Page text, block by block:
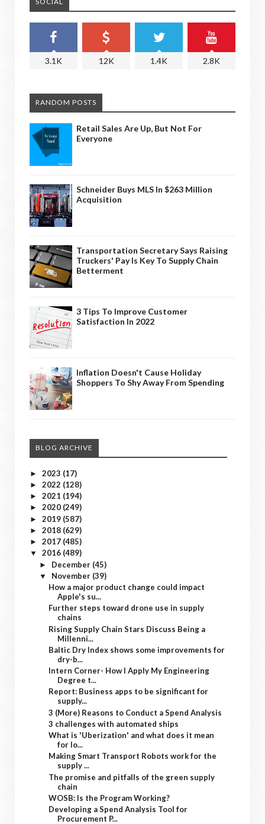
3.1K 12K 1.4K 2.8K
RANDOM POSTS
Retail Sales Are Up, But Not For
Everyone
Schneider Buys MLS In $263 Million
Acquisition
Transportation Secretary Says Raising
Truckers' Pay Is Key To Supply Chain
Betterment
3 Tips To Improve Customer
Satisfaction In 2022
Inflation Doesn't Cause Holiday
Shoppers To Shy Away From Spending
BLOG ARCHIVE
► 2023 (17)
► 2022 (128)
► 2021 (194)
► 2020 (249)
► 2019 (587)
► 2018 (629)
► 2017 (485)
▼ 2016 (489)
► December (45)
▼ November (39)
How a major product change could impact
Apple's su...
Further steps toward drone use in supply
chains
Rising Supply Chain Stars Discuss Being a
Millenni...
Baltic Dry Index shows some improvements for
dry-b...
Intern Corner- How I Apply My Engineering
Degree t...
Report: Business apps to be significant for
supply...
3 (More) Reasons to Conduct a Spend Analysis
3 challenges with automated ships
What is 'Uberization' and what does it mean
for lo...
Making Smart Transport Robots work for the
supply ...
The promise and pitfalls of the green supply
chain
WOSB: Is the Program Working?
Developing a Spend Analysis Tool for
Procurement P...